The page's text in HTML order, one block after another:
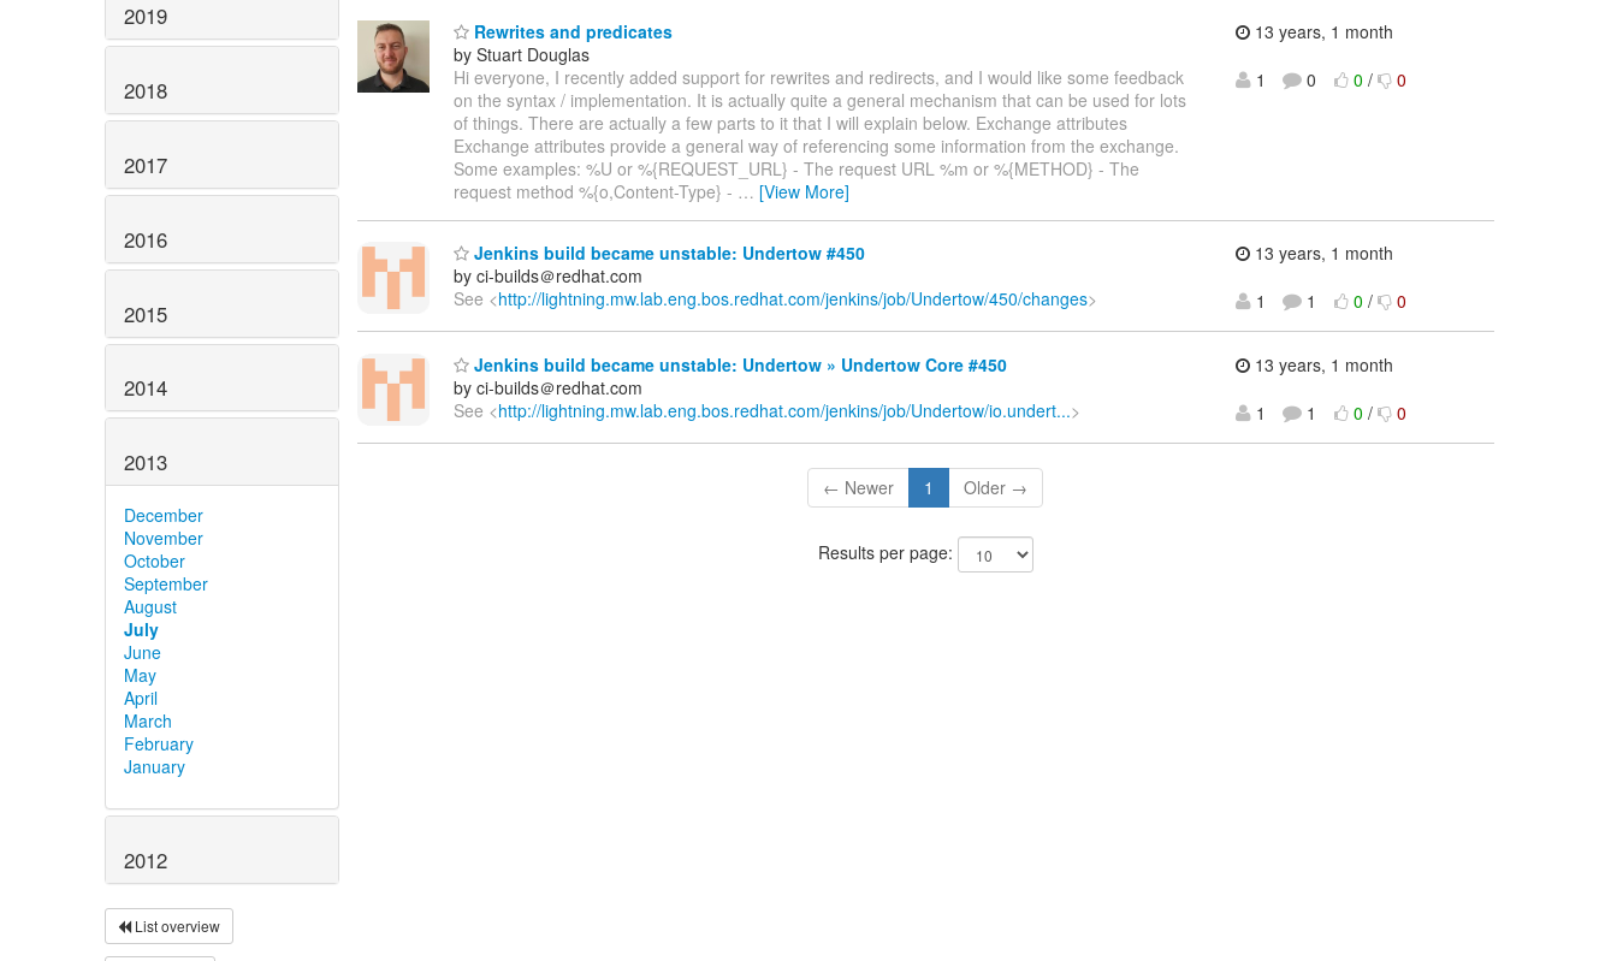
2019
2018
2017
2016
2015
2014
2013
December
November
October
September
August
July
June
May
April
March
February
January
2012
List overview
Rewrites and predicates
by Stuart Douglas
Hi everyone, I recently added support for rewrites and redirects, and I would like some feedback
on the syntax / implementation. It is actually quite a general mechanism that can be used for lots
of things. There are actually a few parts to it that I will explain below. Exchange attributes
Exchange attributes provide a general way of referencing some information from the exchange.
Some examples: %U or %{REQUEST_URL} - The request URL %m or %{METHOD} - The
request method %{o,Content-Type} - … [View More]
13 years, 1 month
1
0 0 / 0
Jenkins build became unstable: Undertow #450
by ci-builds＠redhat.com
See <http://lightning.mw.lab.eng.bos.redhat.com/jenkins/job/Undertow/450/changes>
13 years, 1 month
1
1 0 / 0
Jenkins build became unstable: Undertow » Undertow Core #450
by ci-builds＠redhat.com
See <http://lightning.mw.lab.eng.bos.redhat.com/jenkins/job/Undertow/io.undert...>
13 years, 1 month
1
1 0 / 0
← Newer 1 Older →
Results per page: